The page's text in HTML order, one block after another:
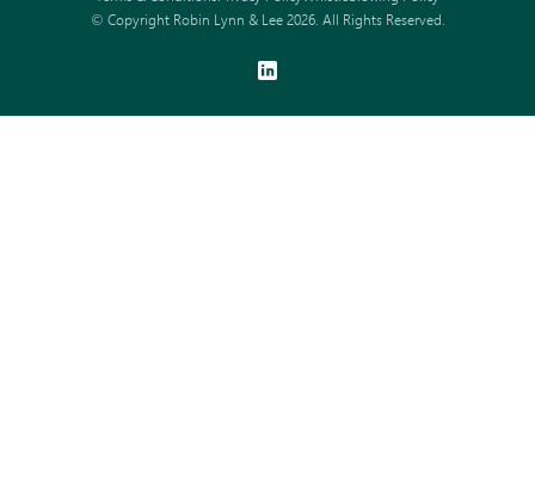
© Copyright Robin Lynn & Lee 2026. All Rights Reserved.